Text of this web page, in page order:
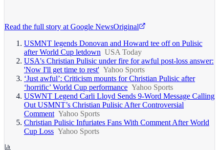
Read the full story at Google NewsOriginal
USMNT legends Donovan and Howard tee off on Pulisic
after World Cup letdown USA Today
USA's Christian Pulisic under fire for awful post-loss answer:
'Now I'll get time to rest' Yahoo Sports
‘Just awful’: Criticism mounts for Christian Pulisic after
‘horrific’ World Cup performance Yahoo Sports
USWNT Legend Carli Lloyd Sends 9-Word Message Calling
Out USMNT’s Christian Pulisic After Controversial
Comment Yahoo Sports
Christian Pulisic Infuriates Fans With Comment After World
Cup Loss Yahoo Sports